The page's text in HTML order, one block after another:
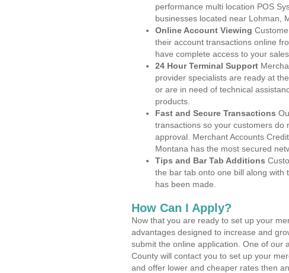
performance multi location POS
businesses located near Lohman,
Online Account Viewing
their account transactions online
have complete access to your
24 Hour Terminal Support
provider specialists are ready at
or are in need of technical
products.
Fast and Secure Transactions
transactions so your customers do
approval. Merchant Accounts
Montana has the most secured
Tips and Bar Tab Additions
the bar tab onto one bill along with
has been made.
How Can I Apply?
Now that you are ready to set up your
advantages designed to increase and
submit the online application. One of our
County will contact you to set up your
and offer lower and cheaper rates then